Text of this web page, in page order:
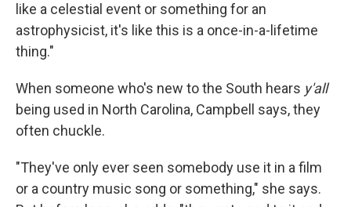
like a celestial event or something for an
astrophysicist, it's like this is a once-in-a-lifetime
thing."
When someone who's new to the South hears y'all
being used in North Carolina, Campbell says, they
often chuckle.
"They've only ever seen somebody use it in a film
or a country music song or something," she says.